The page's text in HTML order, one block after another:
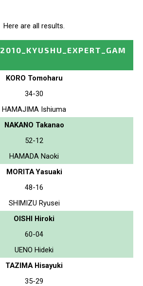
Here are all results.
2010_KYUSHU_EXPERT_GAM
KORO Tomoharu
34-30
HAMAJIMA Ishiuma
NAKANO Takanao
52-12
HAMADA Naoki
MORITA Yasuaki
48-16
SHIMIZU Ryusei
OISHI Hiroki
60-04
UENO Hideki
TAZIMA Hisayuki
35-29